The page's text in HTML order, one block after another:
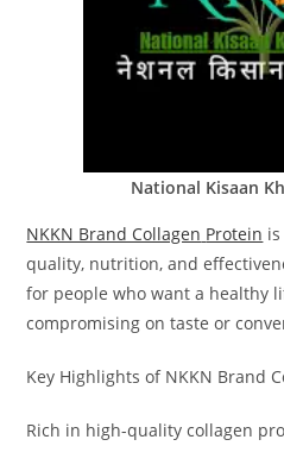
National Kisaan
NKKN Brand Collagen Protein
quality, nutrition, and
for people who want a healthy
compromising on taste or
Key Highlights of NKKN Brand
Rich in high-quality collagen